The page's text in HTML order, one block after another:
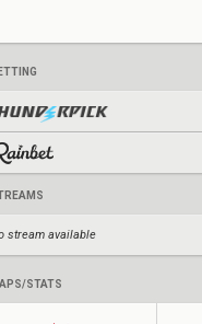
stream available
STATS